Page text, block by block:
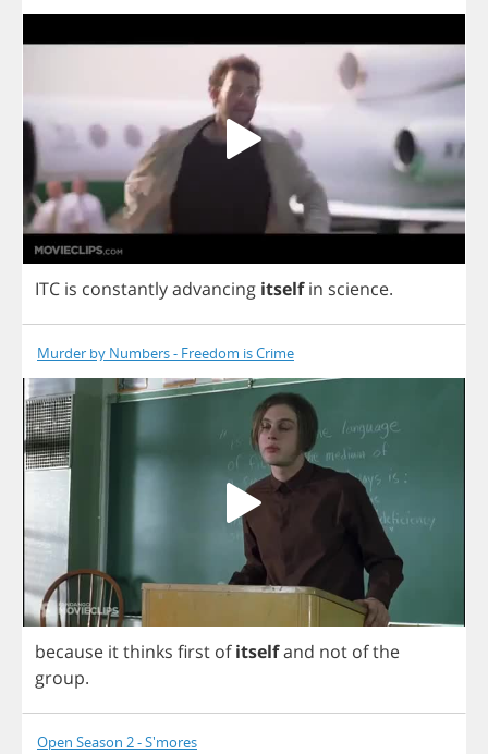
ITC is constantlyadvancing itself in science.
Murder by Numbers - Freedom is Crime
because itthinks first of itselfand not ofthe
group.
Open Season 2 - S'mores